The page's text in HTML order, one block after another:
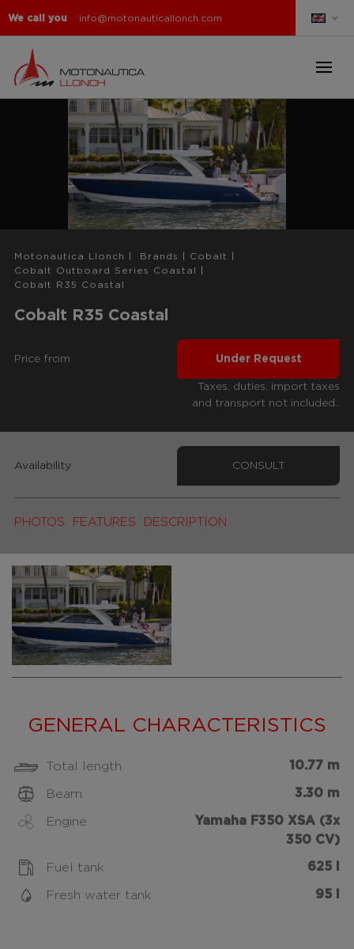
We call you info@motonauticallonch.com
Motonautica Llonch Brands Cobalt
Cobalt Outboard Series Coastal
Cobalt R35 Coastal
Cobalt R35 Coastal
Price from Under Request
Taxes, duties, import taxes
and transport not included..
PHOTOS FEATURES DESCRIPTION
Availability CONSULT
GENERAL CHARACTERISTICS
Total length 10.77 m
Beam 3.30 m
Engine
Yamaha F350 XSA (3x
350 CV)
Fuel tank 625 l
Fresh water tank 95 l